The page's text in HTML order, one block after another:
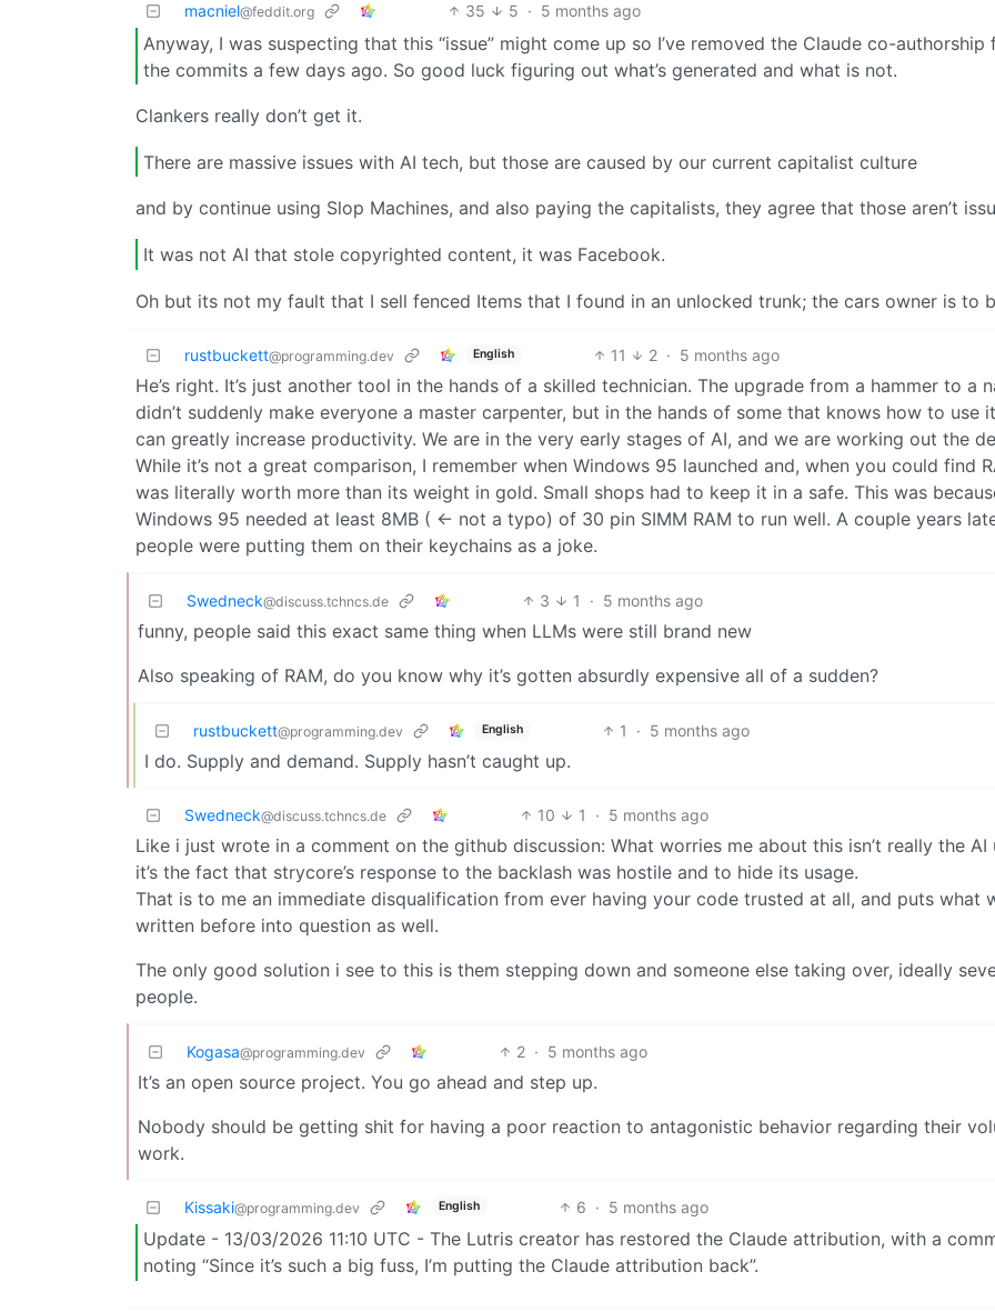
macniel@feddit.org 35 5 · 5 months ago
Anyway, I was suspecting that this “issue” might come up so I’ve removed the Claude co-authorship
the commits a few days ago. So good luck figuring out what’s generated and what is not.
Clankers really don’t get it.
There are massive issues with AI tech, but those are caused by our current capitalist culture
and by continue using Slop Machines, and also paying the capitalists, they agree that those aren’t
It was not AI that stole copyrighted content, it was Facebook.
Oh but its not my fault that I sell fenced Items that I found in an unlocked trunk; the cars owner is to
rustbuckett@programming.dev English 11 2 · 5 months ago
He’s right. It’s just another tool in the hands of a skilled technician. The upgrade from a hammer to a
didn’t suddenly make everyone a master carpenter, but in the hands of some that knows how to use
can greatly increase productivity. We are in the very early stages of AI, and we are working out the
While it’s not a great comparison, I remember when Windows 95 launched and, when you could find
was literally worth more than its weight in gold. Small shops had to keep it in a safe. This was
Windows 95 needed at least 8MB ( <- not a typo) of 30 pin SIMM RAM to run well. A couple years
people were putting them on their keychains as a joke.
Swedneck@discuss.tchncs.de 3 1 · 5 months ago
funny, people said this exact same thing when LLMs were still brand new
Also speaking of RAM, do you know why it’s gotten absurdly expensive all of a sudden?
rustbuckett@programming.dev English 1 · 5 months ago
I do. Supply and demand. Supply hasn’t caught up.
Swedneck@discuss.tchncs.de 10 1 · 5 months ago
Like i just wrote in a comment on the github discussion: What worries me about this isn’t really the AI
it’s the fact that strycore’s response to the backlash was hostile and to hide its usage.
That is to me an immediate disqualification from ever having your code trusted at all, and puts what
written before into question as well.
The only good solution i see to this is them stepping down and someone else taking over, ideally
people.
Kogasa@programming.dev 2 · 5 months ago
It’s an open source project. You go ahead and step up.
Nobody should be getting shit for having a poor reaction to antagonistic behavior regarding their
work.
Kissaki@programming.dev English 6 · 5 months ago
Update - 13/03/2026 11:10 UTC - The Lutris creator has restored the Claude attribution, with a
noting “Since it’s such a big fuss, I’m putting the Claude attribution back”.